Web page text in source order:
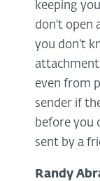
keeping
don't open
you don't
even from
sender if
before you
sent by a
Randy